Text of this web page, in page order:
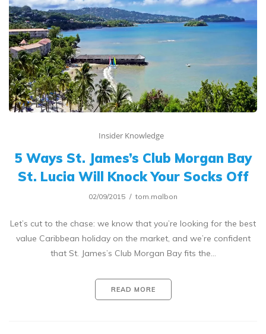
Insider Knowledge
5 Ways St. James’s Club Morgan Bay
St. Lucia Will Knock Your Socks Off
02/09/2015 tom.malbon
Let’s cut to the chase: we know that you’re looking for the best
value Caribbean holiday on the market, and we’re confident
that St. James’s Club Morgan Bay fits the…
READ MORE